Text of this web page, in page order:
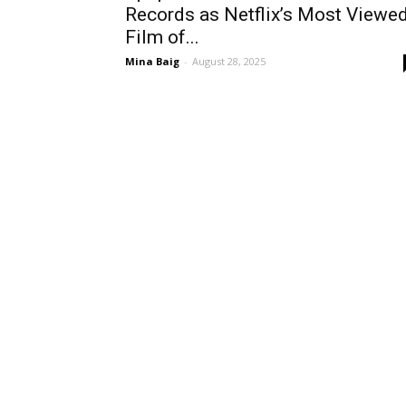
Records as Netflix’s Most
Film of...
Mina Baig - August 28, 2025